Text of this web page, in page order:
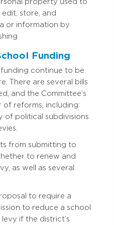
store, and
or information by
Funding
continue to be
There are several bills
and the Committee’s
of reforms, including:
of political subdivisions
from submitting to
to renew and
as well as several
to require a
to reduce a school
if the district’s